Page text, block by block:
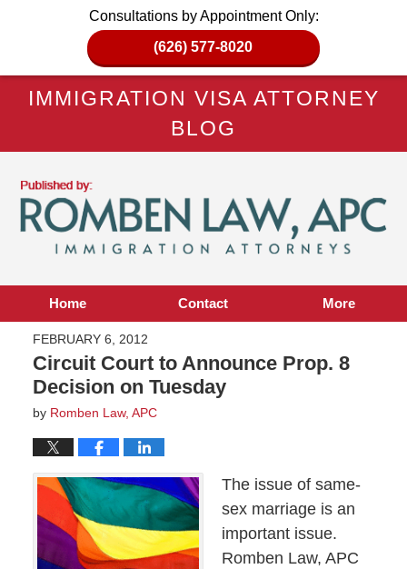
Consultations by Appointment Only:
(626) 577-8020
IMMIGRATION VISA ATTORNEY
BLOG
Home Contact More
FEBRUARY 6, 2012
Circuit Court to Announce Prop. 8
Decision on Tuesday
by Romben Law, APC
The issue of same-
sex marriage is an
important issue.
Romben Law, APC